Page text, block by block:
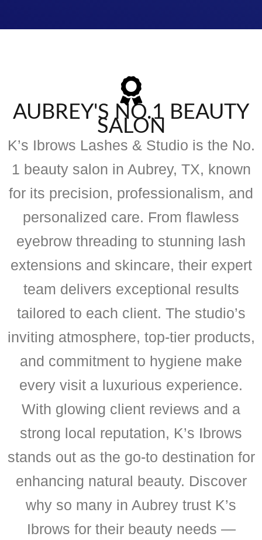
AUBREY'S NO.1 BEAUTY
SALON
K’s Ibrows Lashes & Studio is the No.
1 beauty salon in Aubrey, TX, known
for its precision, professionalism, and
personalized care. From flawless
eyebrow threading to stunning lash
extensions and skincare, their expert
team delivers exceptional results
tailored to each client. The studio’s
inviting atmosphere, top-tier products,
and commitment to hygiene make
every visit a luxurious experience.
With glowing client reviews and a
strong local reputation, K’s Ibrows
stands out as the go-to destination for
enhancing natural beauty. Discover
why so many in Aubrey trust K’s
Ibrows for their beauty needs —